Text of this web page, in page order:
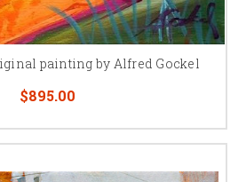
painting by Alfred Gockel
$895.00